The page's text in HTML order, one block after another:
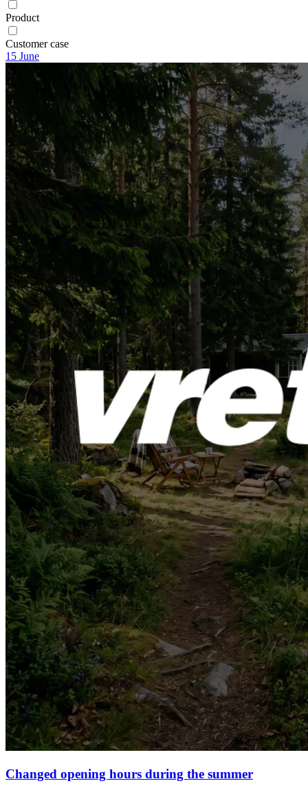
Product
Customer case
15 June
Changed opening hours during the summer